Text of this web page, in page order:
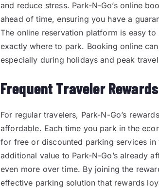
and reduce stress. Park-N-Go’s online
ahead of time, ensuring you have a
The online reservation platform is easy
exactly where to park. Booking online
especially during holidays and peak
Frequent Traveler
For regular travelers, Park-N-Go’s
affordable. Each time you park in the
for free or discounted parking services
additional value to Park-N-Go’s already
even more over time. By joining the
effective parking solution that rewards